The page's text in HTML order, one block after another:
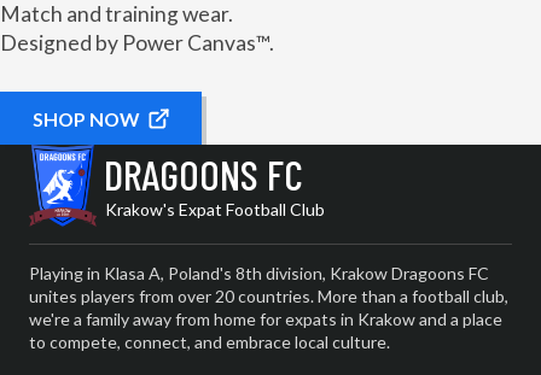
Match and training wear.
Designed by Power Canvas™.
SHOP NOW
DRAGOONS FC
Krakow's Expat Football Club
Playing in Klasa A, Poland's 8th division, Krakow Dragoons FC
unites players from over 20 countries. More than a football club,
we're a family away from home for expats in Krakow and a place
to compete, connect, and embrace local culture.